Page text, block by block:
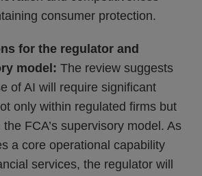
consumer protection.
for the regulator and
model: The review suggests
of AI will require significant
only within regulated firms but
FCA’s supervisory model. As
a core operational capability
services, the regulator will